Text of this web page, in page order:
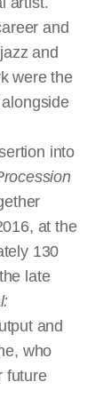
and
and
were the
into
at the
130
late
and
who
future